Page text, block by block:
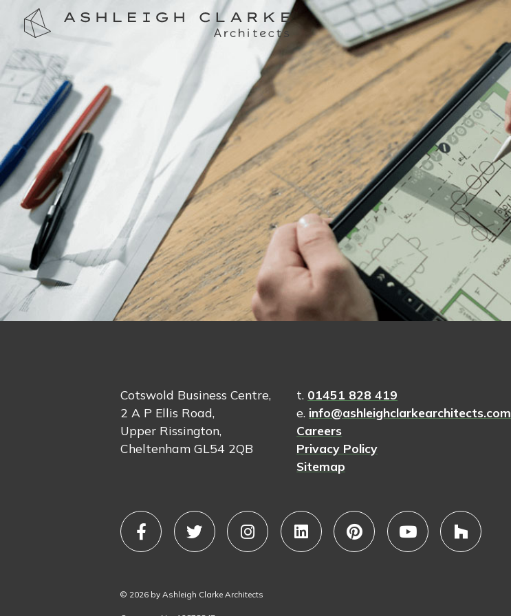
Cotswold Business Centre,
2 A P Ellis Road,
Upper Rissington,
Cheltenham GL54 2QB
t. 01451 828 419
e. info@ashleighclarkearchitects.com
Careers
Privacy Policy
Sitemap
© 2026 by Ashleigh Clarke Architects